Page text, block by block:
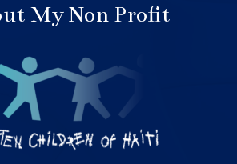
My Non Profit